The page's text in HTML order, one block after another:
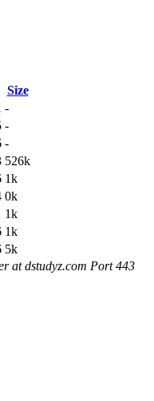
Size
-
-
-
526k
1k
0k
1k
1k
5k
at dstudyz.com Port 443